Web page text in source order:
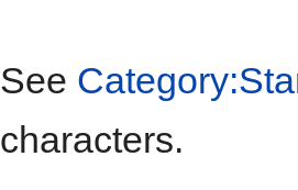
See
characters.